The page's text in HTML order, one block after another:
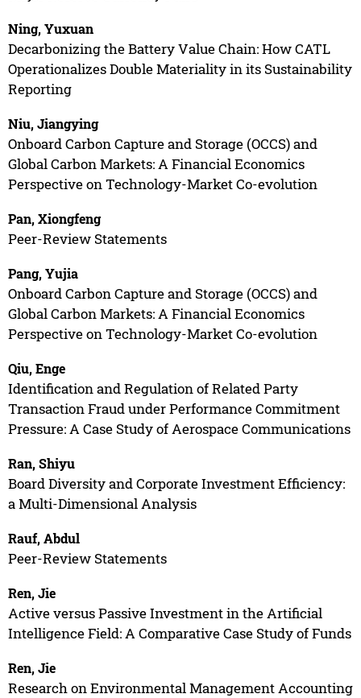
Ning, Yuxuan
Decarbonizing the Battery Value Chain: How CATL
Operationalizes Double Materiality in its Sustainability
Reporting
Niu, Jiangying
Onboard Carbon Capture and Storage (OCCS) and
Global Carbon Markets: A Financial Economics
Perspective on Technology-Market Co-evolution
Pan, Xiongfeng
Peer-Review Statements
Pang, Yujia
Onboard Carbon Capture and Storage (OCCS) and
Global Carbon Markets: A Financial Economics
Perspective on Technology-Market Co-evolution
Qiu, Enge
Identification and Regulation of Related Party
Transaction Fraud under Performance Commitment
Pressure: A Case Study of Aerospace Communications
Ran, Shiyu
Board Diversity and Corporate Investment Efficiency:
a Multi-Dimensional Analysis
Rauf, Abdul
Peer-Review Statements
Ren, Jie
Active versus Passive Investment in the Artificial
Intelligence Field: A Comparative Case Study of Funds
Ren, Jie
Research on Environmental Management Accounting